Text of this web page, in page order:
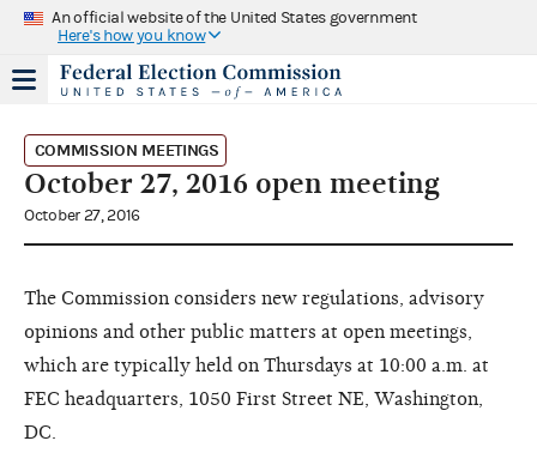
An official website of the United States government
Here's how you know
COMMISSION MEETINGS
October 27, 2016 open meeting
October 27, 2016
The Commission considers new regulations, advisory
opinions and other public matters at open meetings,
which are typically held on Thursdays at 10:00 a.m. at
FEC headquarters, 1050 First Street NE, Washington,
DC.